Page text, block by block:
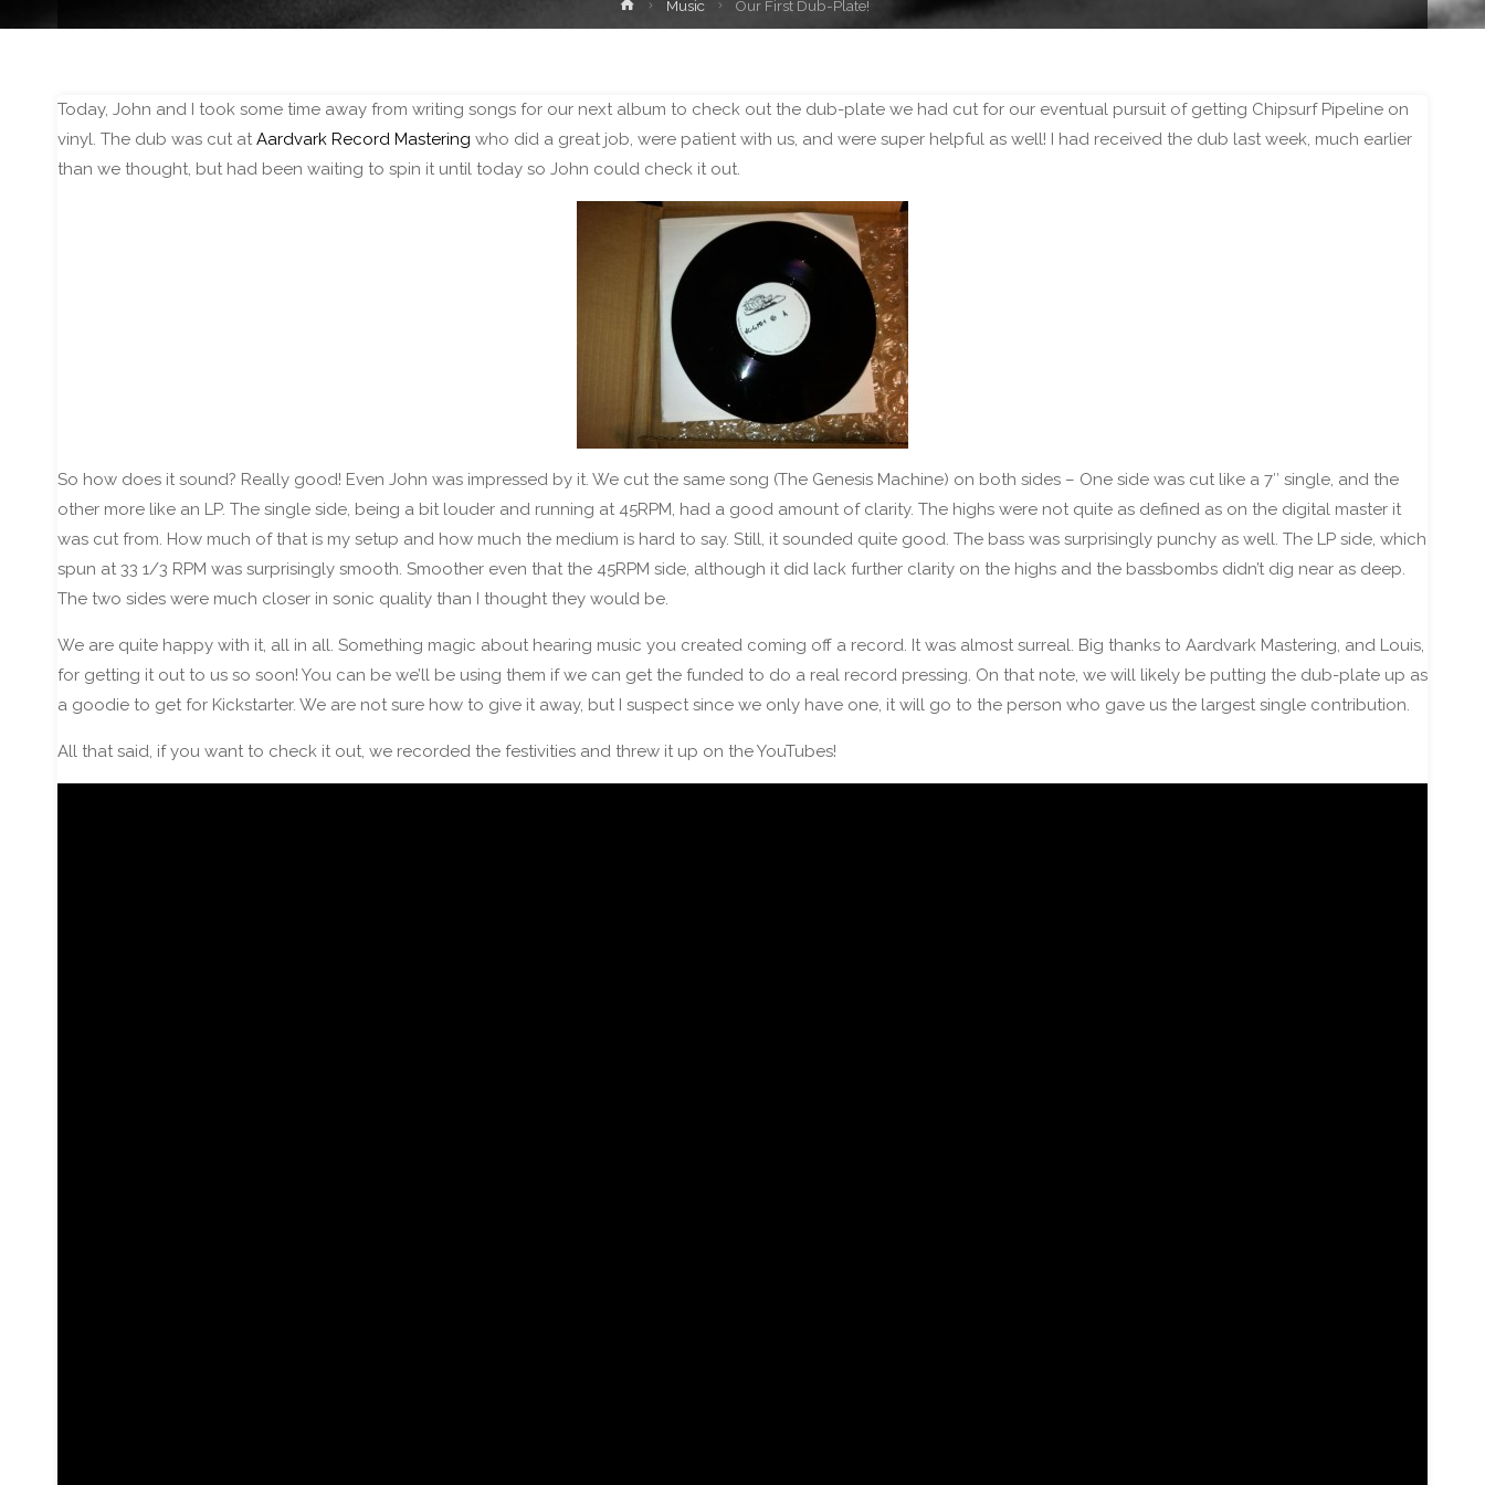
HomeMusic Our First Dub-Plate!
Today, John and I took some time away from writing songs for our next album to check out the dub-plate we had cut for our eventual pursuit of getting Chipsurf Pipeline on
vinyl. The dub was cut at Aardvark Record Mastering who did a great job, were patient with us, and were super helpful as well! I had received the dub last week, much earlier
than we thought, but had been waiting to spin it until today so John could check it out.
So how does it sound? Really good! Even John was impressed by it. We cut the same song (The Genesis Machine) on both sides – One side was cut like a 7″ single, and the
other more like an LP. The single side, being a bit louder and running at 45RPM, had a good amount of clarity. The highs were not quite as defined as on the digital master it
was cut from. How much of that is my setup and how much the medium is hard to say. Still, it sounded quite good. The bass was surprisingly punchy as well. The LP side, which
spun at 33 1/3 RPM was surprisingly smooth. Smoother even that the 45RPM side, although it did lack further clarity on the highs and the bassbombs didn’t dig near as deep.
The two sides were much closer in sonic quality than I thought they would be.
We are quite happy with it, all in all. Something magic about hearing music you created coming off a record. It was almost surreal. Big thanks to Aardvark Mastering, and Louis,
for getting it out to us so soon! You can be we’ll be using them if we can get the funded to do a real record pressing. On that note, we will likely be putting the dub-plate up as
a goodie to get for Kickstarter. We are not sure how to give it away, but I suspect since we only have one, it will go to the person who gave us the largest single contribution.
All that said, if you want to check it out, we recorded the festivities and threw it up on the YouTubes!